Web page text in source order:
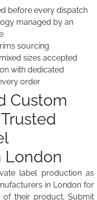
before every dispatch
managed by an
sourcing
sizes accepted
with dedicated
order
Custom
London
label production as
in London for
their product. Submit